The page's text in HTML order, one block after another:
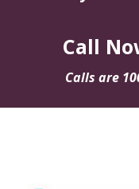
Call
Calls are